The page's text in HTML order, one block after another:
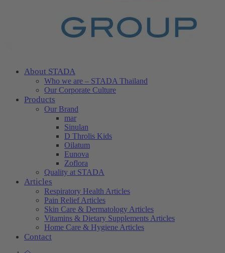
About STADA
Who we are – STADA Thailand
Our Corporate Culture
Products
Our Brand
mar
Sinulan
D Throlis Kids
Oilatum
Eunova
Zoflora
Quality at STADA
Articles
Respiratory Health Articles
Pain Relief Articles
Skin Care & Dermatology Articles
Vitamins & Dietary Supplements Articles
Home Care & Hygiene Articles
Contact